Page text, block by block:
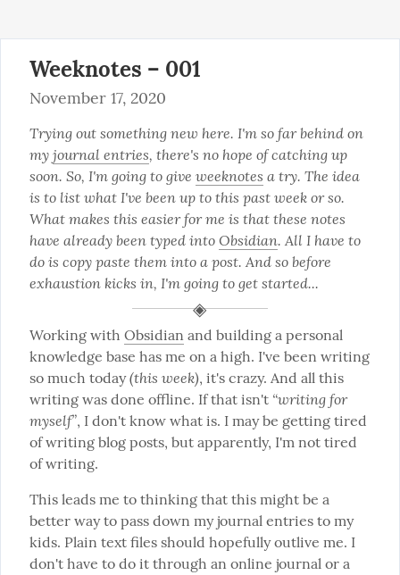
Weeknotes – 001
November 17, 2020
Trying out something new here. I'm so far behind on
my journal entries, there's no hope of catching up
soon. So, I'm going to give weeknotes a try. The idea
is to list what I've been up to this past week or so.
What makes this easier for me is that these notes
have already been typed into Obsidian. All I have to
do is copy paste them into a post. And so before
exhaustion kicks in, I'm going to get started...
Working with Obsidian and building a personal
knowledge base has me on a high. I've been writing
so much today (this week), it's crazy. And all this
writing was done offline. If that isn't “writing for
myself”, I don't know what is. I may be getting tired
of writing blog posts, but apparently, I'm not tired
of writing.
This leads me to thinking that this might be a
better way to pass down my journal entries to my
kids. Plain text files should hopefully outlive me. I
don't have to do it through an online journal or a